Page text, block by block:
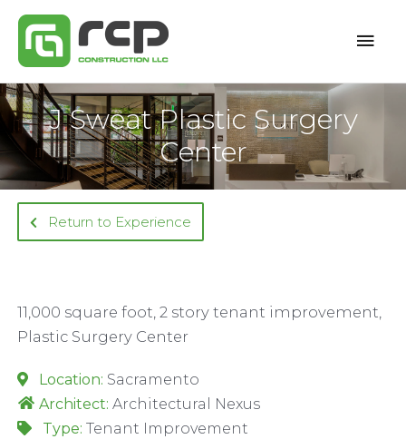
Skip
content
J Sweat Plastic Surgery
Center
Return to Experience
11,000 square foot, 2 story tenant improvement,
Plastic Surgery Center
Location: Sacramento
Architect: Architectural Nexus
Type: Tenant Improvement